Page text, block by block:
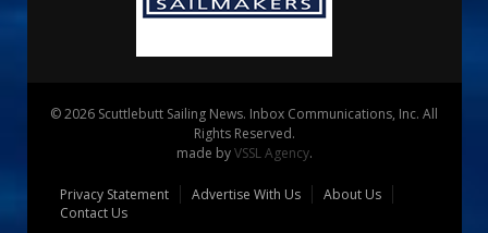
© 2026 Scuttlebutt Sailing News. Inbox Communications, Inc. All
Rights Reserved.
made byVSSL Agency.
Privacy Statement Advertise With Us
About Us
Contact Us